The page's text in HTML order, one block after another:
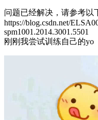
问题已经解决，请参考以
https://blog.csdn.net/
spm1001.2014.3001.5501
刚刚我尝试训练自己的yo